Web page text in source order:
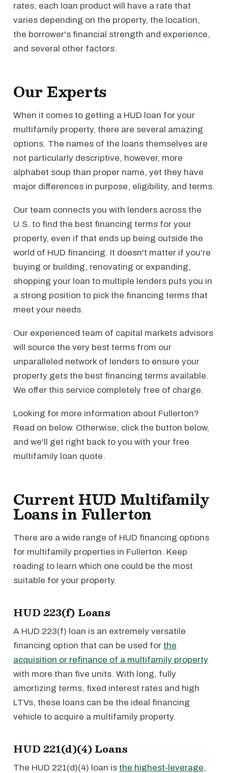
rates, each loan product will have a rate that
varies depending on the property, the location,
the borrower's financial strength and experience,
and several other factors.
Our Experts
When it comes to getting a HUD loan for your
multifamily property, there are several amazing
options. The names of the loans themselves are
not particularly descriptive, however, more
alphabet soup than proper name, yet they have
major differences in purpose, eligibility, and terms.
Our team connects you with lenders across the
U.S. to find the best financing terms for your
property, even if that ends up being outside the
world of HUD financing. It doesn't matter if you're
buying or building, renovating or expanding,
shopping your loan to multiple lenders puts you in
a strong position to pick the financing terms that
meet your needs.
Our experienced team of capital markets advisors
will source the very best terms from our
unparalleled network of lenders to ensure your
property gets the best financing terms available.
We offer this service completely free of charge.
Looking for more information about Fullerton?
Read on below. Otherwise, click the button below,
and we'll get right back to you with your free
multifamily loan quote.
Current HUD Multifamily
Loans in Fullerton
There are a wide range of HUD financing options
for multifamily properties in Fullerton. Keep
reading to learn which one could be the most
suitable for your property.
HUD 223(f) Loans
A HUD 223(f) loan is an extremely versatile
financing option that can be used for the
acquisition or refinance of a multifamily property
with more than five units. With long, fully
amortizing terms, fixed interest rates and high
LTVs, these loans can be the ideal financing
vehicle to acquire a multifamily property.
HUD 221(d)(4) Loans
The HUD 221(d)(4) loan is the highest-leverage,